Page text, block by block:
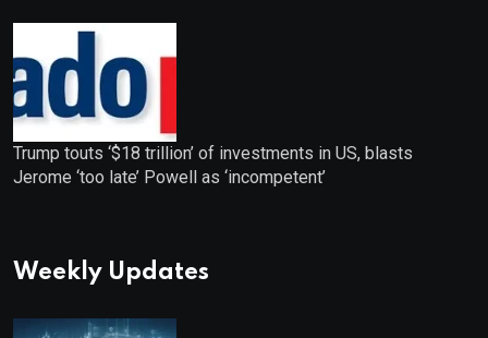
Trump touts ‘$18 trillion’ of investments in US, blasts
Jerome ‘too late’ Powell as ‘incompetent’
Weekly Updates